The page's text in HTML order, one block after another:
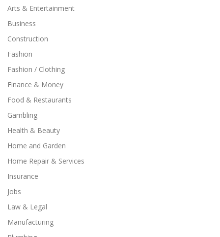
Arts & Entertainment
Business
Construction
Fashion
Fashion / Clothing
Finance & Money
Food & Restaurants
Gambling
Health & Beauty
Home and Garden
Home Repair & Services
Insurance
Jobs
Law & Legal
Manufacturing